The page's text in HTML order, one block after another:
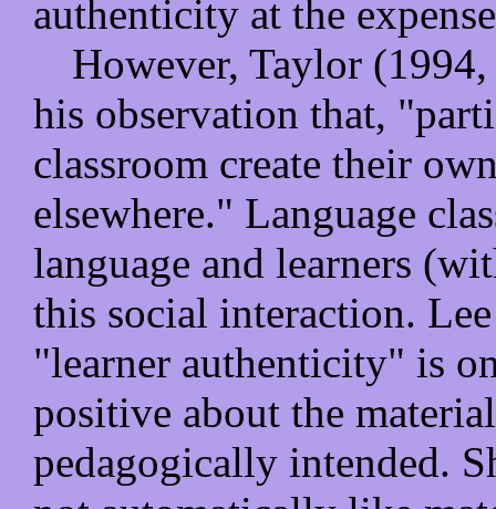
authenticity at the
However, Taylor
his observation that,
classroom create their
elsewhere." Language
language and learners
this social interaction.
"learner authenticity" is
positive about the
pedagogically intended.